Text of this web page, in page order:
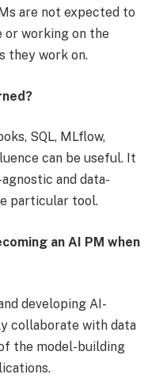
are not expected to
or working on the
they work on.
SQL, MLflow,
can be useful. It
and data-
particular tool.
an AI PM when
developing AI-
collaborate with data
the model-building